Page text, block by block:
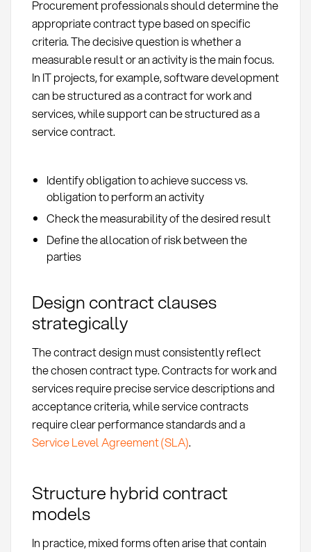
Procurement professionals should determine the
appropriate contract type based on specific
criteria. The decisive question is whether a
measurable result or an activity is the main focus.
In IT projects, for example, software development
can be structured as a contract for work and
services, while support can be structured as a
service contract.
Identify obligation to achieve success vs.
obligation to perform an activity
Check the measurability of the desired result
Define the allocation of risk between the
parties
Design contract clauses
strategically
The contract design must consistently reflect
the chosen contract type. Contracts for work and
services require precise service descriptions and
acceptance criteria, while service contracts
require clear performance standards and a
Service Level Agreement (SLA).
Structure hybrid contract
models
In practice, mixed forms often arise that contain